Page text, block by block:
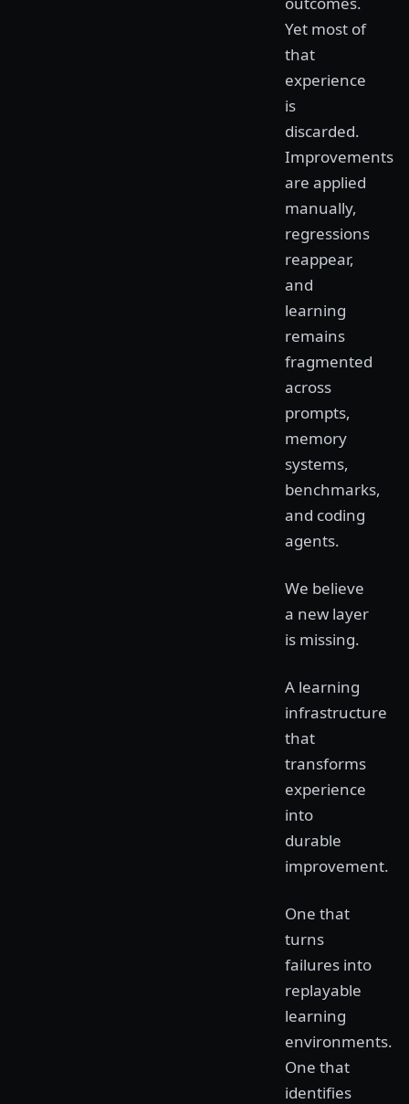
Yet most of
that
experience
is
discarded.
Improvements
are applied
manually,
regressions
reappear,
and
learning
remains
fragmented
across
prompts,
memory
systems,
benchmarks,
and coding
agents.
We believe
a new layer
is missing.
A learning
infrastructure
that
transforms
experience
into
durable
improvement.
One that
turns
failures into
replayable
learning
environments.
One that
identifies